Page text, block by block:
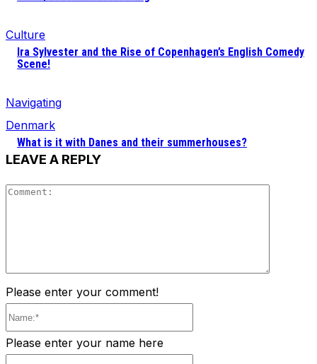
Culture
Ira Sylvester and the Rise of Copenhagen’s English Comedy
Scene!
Navigating
Denmark
What is it with Danes and their summerhouses?
LEAVE A REPLY
Please enter your comment!
Please enter your name here